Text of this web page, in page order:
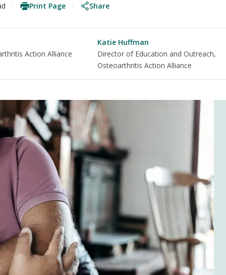
Print Page Share
Action Alliance
Katie Huffman
Director of Education and Outreach,
Osteoarthritis Action Alliance